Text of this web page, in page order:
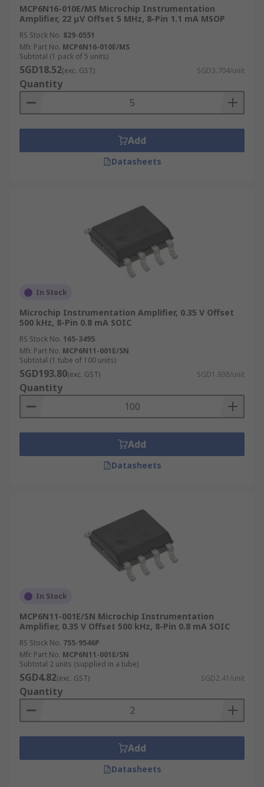
MCP6N16-010E/MS Microchip Instrumentation
Amplifier, 22 μV Offset 5 MHz, 8-Pin 1.1 mA MSOP
RS Stock No. 829-0551
Mfr. Part No. MCP6N16-010E/MS
Subtotal (1 pack of 5 units)
SGD18.52(exc. GST) SGD3.704/unit
Quantity
Add
Datasheets
In Stock
Microchip Instrumentation Amplifier, 0.35 V Offset
500 kHz, 8-Pin 0.8 mA SOIC
RS Stock No. 165-3495
Mfr. Part No. MCP6N11-001E/SN
Subtotal (1 tube of 100 units)
SGD193.80(exc. GST) SGD1.938/unit
Quantity
Add
Datasheets
In Stock
MCP6N11-001E/SN Microchip Instrumentation
Amplifier, 0.35 V Offset 500 kHz, 8-Pin 0.8 mA SOIC
RS Stock No. 755-9546P
Mfr. Part No. MCP6N11-001E/SN
Subtotal 2 units (supplied in a tube)
SGD4.82(exc. GST) SGD2.41/unit
Quantity
Add
Datasheets